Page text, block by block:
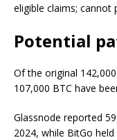
eligible claims; cannot
Potential
Of the original
107,000 BTC have
Glassnode reported
2024, while BitGo